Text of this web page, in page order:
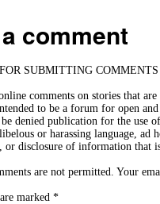
comment
SUBMITTING
comments on stories that are
to be a forum for open
denied publication for the use
or harassing language, ad
or disclosure of information that
are not permitted. Your
marked *